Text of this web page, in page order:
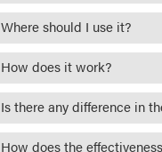
Where should I use it?
How does it work?
Is there any difference in
How does the